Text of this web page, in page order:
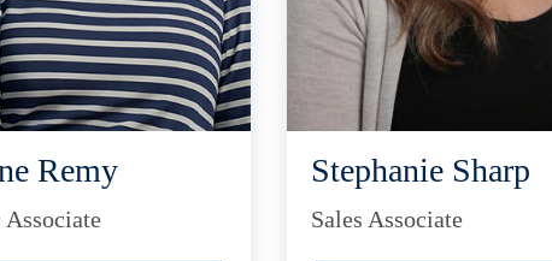
Remy
Associate
Stephanie Sharp
Sales Associate